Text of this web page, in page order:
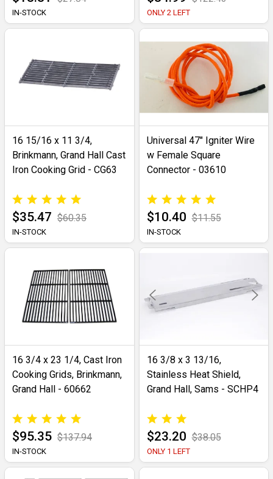
IN-STOCK ONLY 2 LEFT
16 15/16 x 11 3/4,
Brinkmann, Grand Hall Cast
Iron Cooking Grid - CG63
$35.47 $60.35
IN-STOCK
Universal 47" Igniter Wire
w Female Square
Connector - 03610
$10.40 $11.55
IN-STOCK
16 3/4 x 23 1/4, Cast Iron
Cooking Grids, Brinkmann,
Grand Hall - 60662
$95.35 $137.94
IN-STOCK
16 3/8 x 3 13/16,
Stainless Heat Shield,
Grand Hall, Sams - SCHP4
$23.20 $38.05
ONLY 1 LEFT